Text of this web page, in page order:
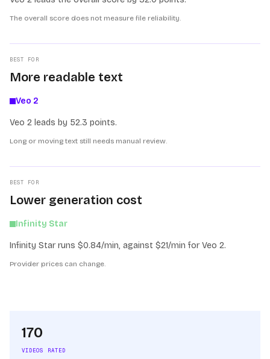
The overall score does not measure file reliability.
BEST FOR
More readable text
Veo 2
Veo 2 leads by 52.3 points.
Long or moving text still needs manual review.
BEST FOR
Lower generation cost
Infinity Star
Infinity Star runs $0.84/min, against $21/min for Veo 2.
Provider prices can change.
170
VIDEOS RATED